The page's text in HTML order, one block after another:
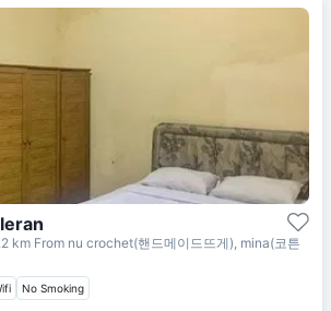
km From nu crochet(핸드메이드뜨게), mina(코튼
No Smoking